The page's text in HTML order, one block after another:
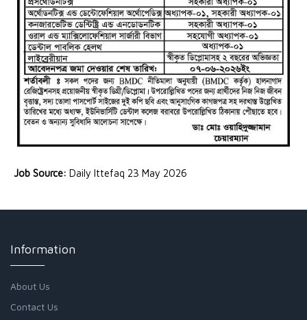
Job Source: Daily Ittefaq 23 May 2026
Information
About Us
Contact Us